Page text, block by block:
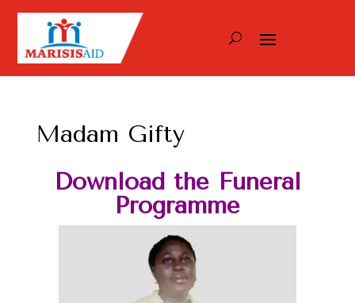
Madam Gifty
Download the Funeral
Programme